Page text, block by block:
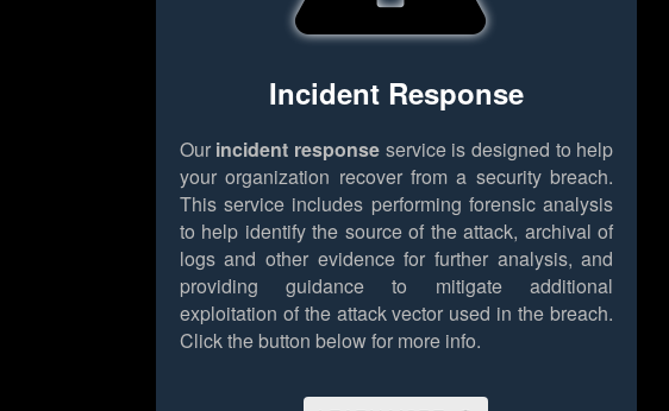
Incident Response
Our incident response service is designed to help
your organization recover from a security breach.
This service includes performing forensic analysis
to help identify the source of the attack, archival of
logs and other evidence for further analysis, and
providing guidance to mitigate additional
exploitation of the attack vector used in the breach.
Click the button below for more info.